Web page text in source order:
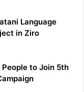
Language
in Ziro
People to Join 5th